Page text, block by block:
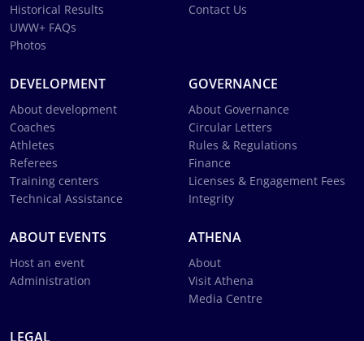
Historical Results
UWW+ FAQs
Photos
Contact Us
DEVELOPMENT
About development
Coaches
Athletes
Referees
Training centers
Technical Assistance
GOVERNANCE
About Governance
Circular Letters
Rules & Regulations
Finance
Licenses & Engagement Fees
Integrity
ABOUT EVENTS
Host an event
Administration
ATHENA
About
Visit Athena
Media Centre
LEGAL